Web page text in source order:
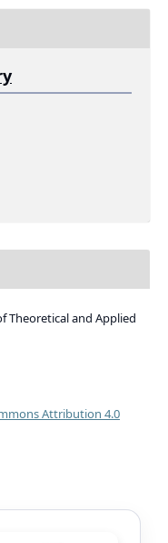
Theoretical and Applied
Attribution 4.0